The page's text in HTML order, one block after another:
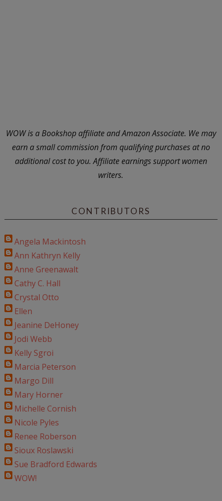
WOW is a Bookshop affiliate and Amazon Associate. We may
earn a small commission from qualifying purchases at no
additional cost to you. Affiliate earnings support women
writers.
CONTRIBUTORS
Angela Mackintosh
Ann Kathryn Kelly
Anne Greenawalt
Cathy C. Hall
Crystal Otto
Ellen
Jeanine DeHoney
Jodi Webb
Kelly Sgroi
Marcia Peterson
Margo Dill
Mary Horner
Michelle Cornish
Nicole Pyles
Renee Roberson
Sioux Roslawski
Sue Bradford Edwards
WOW!